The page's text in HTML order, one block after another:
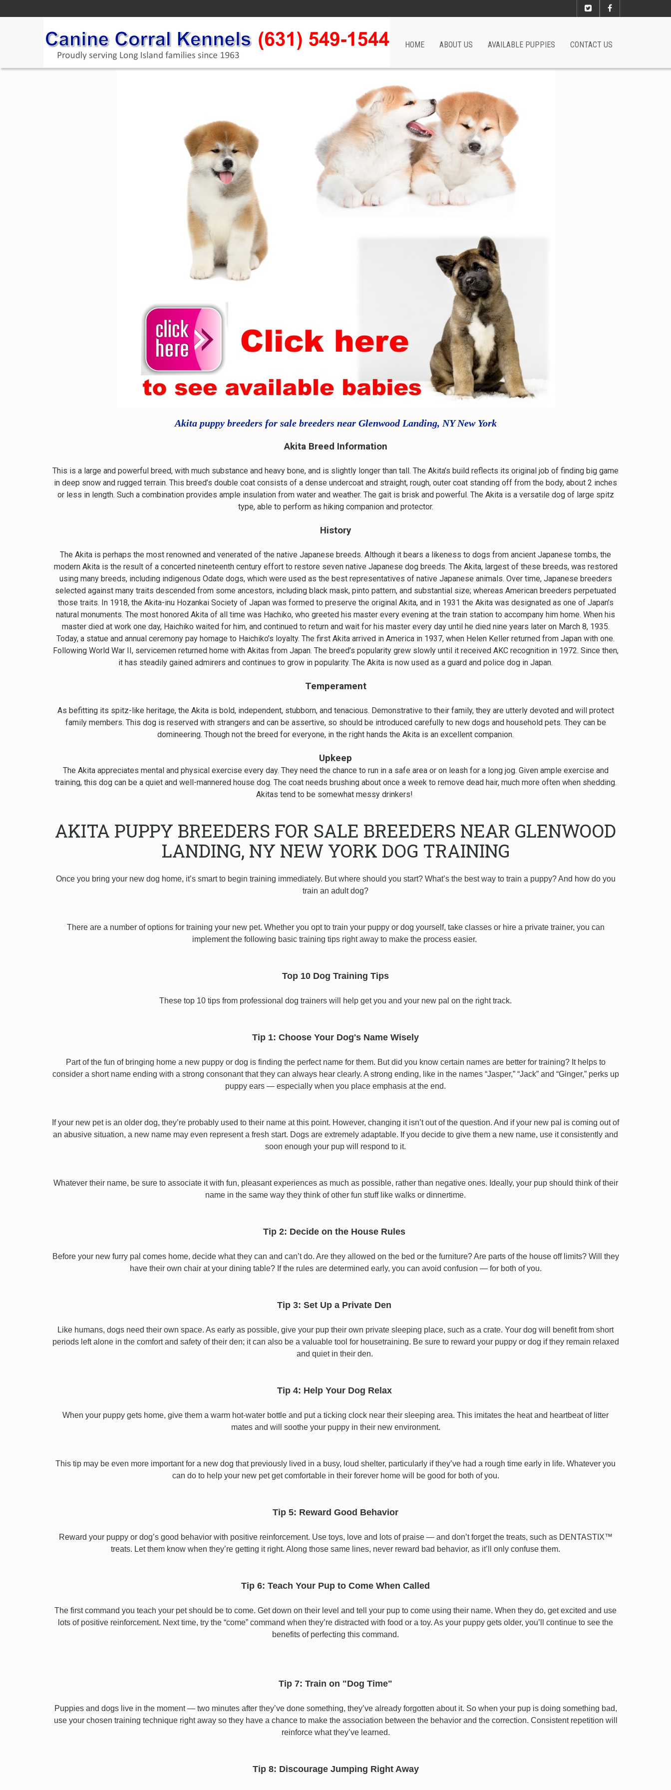
HOME ABOUT US AVAILABLE PUPPIES CONTACT US
Akita puppy breeders for sale breeders near Glenwood Landing, NY New York
Akita Breed Information
This is a large and powerful breed, with much substance and heavy bone, and is slightly longer than tall. The Akita’s build reflects its original job of finding big game
in deep snow and rugged terrain. This breed’s double coat consists of a dense undercoat and straight, rough, outer coat standing off from the body, about 2 inches
or less in length. Such a combination provides ample insulation from water and weather. The gait is brisk and powerful. The Akita is a versatile dog of large spitz
type, able to perform as hiking companion and protector.
History
The Akita is perhaps the most renowned and venerated of the native Japanese breeds. Although it bears a likeness to dogs from ancient Japanese tombs, the
modern Akita is the result of a concerted nineteenth century effort to restore seven native Japanese dog breeds. The Akita, largest of these breeds, was restored
using many breeds, including indigenous Odate dogs, which were used as the best representatives of native Japanese animals. Over time, Japanese breeders
selected against many traits descended from some ancestors, including black mask, pinto pattern, and substantial size; whereas American breeders perpetuated
those traits. In 1918, the Akita-inu Hozankai Society of Japan was formed to preserve the original Akita, and in 1931 the Akita was designated as one of Japan’s
natural monuments. The most honored Akita of all time was Hachiko, who greeted his master every evening at the train station to accompany him home. When his
master died at work one day, Haichiko waited for him, and continued to return and wait for his master every day until he died nine years later on March 8, 1935.
Today, a statue and annual ceremony pay homage to Haichiko’s loyalty. The first Akita arrived in America in 1937, when Helen Keller returned from Japan with one.
Following World War II, servicemen returned home with Akitas from Japan. The breed’s popularity grew slowly until it received AKC recognition in 1972. Since then,
it has steadily gained admirers and continues to grow in popularity. The Akita is now used as a guard and police dog in Japan.
Temperament
As befitting its spitz-like heritage, the Akita is bold, independent, stubborn, and tenacious. Demonstrative to their family, they are utterly devoted and will protect
family members. This dog is reserved with strangers and can be assertive, so should be introduced carefully to new dogs and household pets. They can be
domineering. Though not the breed for everyone, in the right hands the Akita is an excellent companion.
Upkeep
The Akita appreciates mental and physical exercise every day. They need the chance to run in a safe area or on leash for a long jog. Given ample exercise and
training, this dog can be a quiet and well-mannered house dog. The coat needs brushing about once a week to remove dead hair, much more often when shedding.
Akitas tend to be somewhat messy drinkers!
AKITA PUPPY BREEDERS FOR SALE BREEDERS NEAR GLENWOOD
LANDING, NY NEW YORK DOG TRAINING
Once you bring your new dog home, it’s smart to begin training immediately. But where should you start? What’s the best way to train a puppy? And how do you
train an adult dog?
There are a number of options for training your new pet. Whether you opt to train your puppy or dog yourself, take classes or hire a private trainer, you can
implement the following basic training tips right away to make the process easier.
Top 10 Dog Training Tips
These top 10 tips from professional dog trainers will help get you and your new pal on the right track.
Tip 1: Choose Your Dog's Name Wisely
Part of the fun of bringing home a new puppy or dog is finding the perfect name for them. But did you know certain names are better for training? It helps to
consider a short name ending with a strong consonant that they can always hear clearly. A strong ending, like in the names “Jasper,” “Jack” and “Ginger,” perks up
puppy ears — especially when you place emphasis at the end.
If your new pet is an older dog, they’re probably used to their name at this point. However, changing it isn’t out of the question. And if your new pal is coming out of
an abusive situation, a new name may even represent a fresh start. Dogs are extremely adaptable. If you decide to give them a new name, use it consistently and
soon enough your pup will respond to it.
Whatever their name, be sure to associate it with fun, pleasant experiences as much as possible, rather than negative ones. Ideally, your pup should think of their
name in the same way they think of other fun stuff like walks or dinnertime.
Tip 2: Decide on the House Rules
Before your new furry pal comes home, decide what they can and can’t do. Are they allowed on the bed or the furniture? Are parts of the house off limits? Will they
have their own chair at your dining table? If the rules are determined early, you can avoid confusion — for both of you.
Tip 3: Set Up a Private Den
Like humans, dogs need their own space. As early as possible, give your pup their own private sleeping place, such as a crate. Your dog will benefit from short
periods left alone in the comfort and safety of their den; it can also be a valuable tool for housetraining. Be sure to reward your puppy or dog if they remain relaxed
and quiet in their den.
Tip 4: Help Your Dog Relax
When your puppy gets home, give them a warm hot-water bottle and put a ticking clock near their sleeping area. This imitates the heat and heartbeat of litter
mates and will soothe your puppy in their new environment.
This tip may be even more important for a new dog that previously lived in a busy, loud shelter, particularly if they’ve had a rough time early in life. Whatever you
can do to help your new pet get comfortable in their forever home will be good for both of you.
Tip 5: Reward Good Behavior
Reward your puppy or dog’s good behavior with positive reinforcement. Use toys, love and lots of praise — and don’t forget the treats, such as DENTASTIX™
treats. Let them know when they’re getting it right. Along those same lines, never reward bad behavior, as it’ll only confuse them.
Tip 6: Teach Your Pup to Come When Called
The first command you teach your pet should be to come. Get down on their level and tell your pup to come using their name. When they do, get excited and use
lots of positive reinforcement. Next time, try the “come” command when they’re distracted with food or a toy. As your puppy gets older, you’ll continue to see the
benefits of perfecting this command.
Tip 7: Train on "Dog Time"
Puppies and dogs live in the moment — two minutes after they’ve done something, they’ve already forgotten about it. So when your pup is doing something bad,
use your chosen training technique right away so they have a chance to make the association between the behavior and the correction. Consistent repetition will
reinforce what they’ve learned.
Tip 8: Discourage Jumping Right Away